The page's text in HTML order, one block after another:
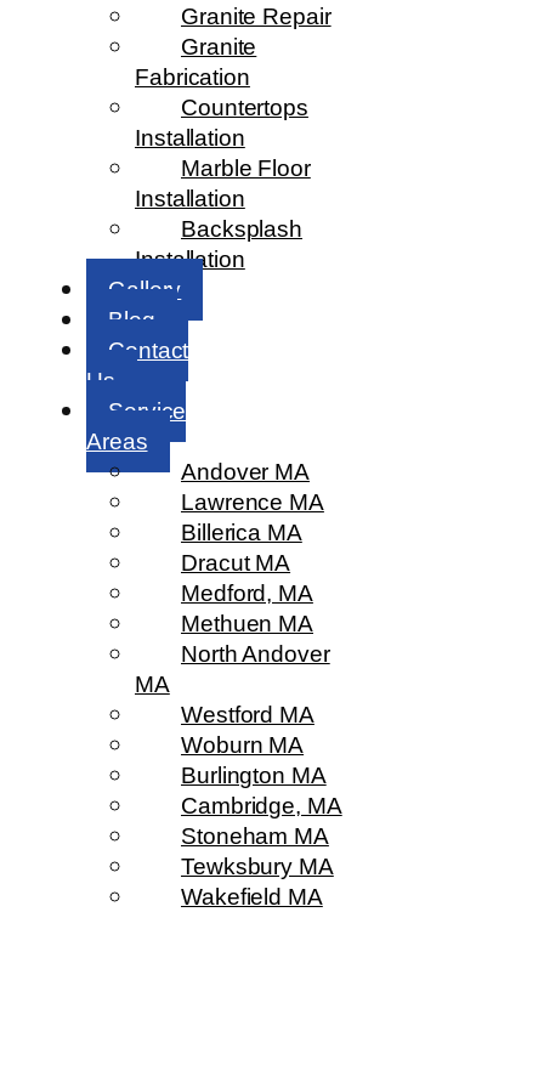
Granite Repair
Granite
Fabrication
Countertops
Installation
Marble Floor
Installation
Backsplash
Installation
Gallery
Blog
Contact
Us
Service
Areas
Andover MA
Lawrence MA
Billerica MA
Dracut MA
Medford, MA
Methuen MA
North Andover
MA
Westford MA
Woburn MA
Burlington MA
Cambridge, MA
Stoneham MA
Tewksbury MA
Wakefield MA